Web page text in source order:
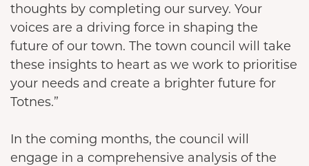
thoughts by completing our survey. Your
voices are a driving force in shaping the
future of our town. The town council will take
these insights to heart as we work to prioritise
your needs and create a brighter future for
Totnes.”
In the coming months, the council will
engage in a comprehensive analysis of the